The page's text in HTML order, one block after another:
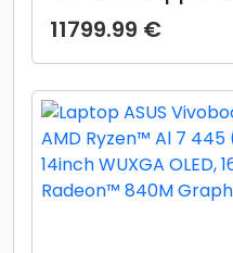
10-core GPU),
1TB, layout INT,
11799.99 €